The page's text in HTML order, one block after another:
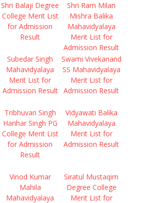
Shri Balaji Degree
College Merit List
for Admission
Result
Shri Ram Milan
Mishra Balika
Mahavidyalaya
Merit List for
Admission Result
Subedar Singh
Mahavidyalaya
Merit List for
Admission Result
Swami Vivekanand
SS Mahavidyalaya
Merit List for
Admission Result
Tribhuvan Singh
Harihar Singh PG
College Merit List
for Admission
Result
Vidyawati Balika
Mahavidyalaya
Merit List for
Admission Result
Vinod Kumar
Mahila
Mahavidyalaya
Siratul Mustaqim
Degree College
Merit List for